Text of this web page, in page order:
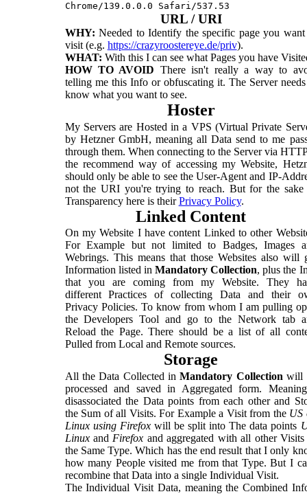
Chrome/139.0.0.0 Safari/537.53
URL / URI
WHY: Needed to Identify the specific page you
visit (e.g. https://crazyroostereye.de/priv).
WHAT: With this I can see what Pages you have
HOW TO AVOID There isn't really a way to
telling me this Info or obfuscating it. The Server
know what you want to see.
Hoster
My Servers are Hosted in a VPS (Virtual Private
by Hetzner GmbH, meaning all Data send to me
through them. When connecting to the Server via
the recommend way of accessing my Website,
should only be able to see the User-Agent and IP-
not the URI you're trying to reach. But for the sake
Transparency here is theirPrivacy Policy.
Linked Content
On my Website I have content Linked to other
For Example but not limited to Badges, Images
Webrings. This means that those Websites also will
Information listed inMandatory Collection, plus the
that you are coming from my Website. They
different Practices of collecting Data and their
Privacy Policies. To know from whom I am pulling
the Developers Tool and go to the Network tab
Reload the Page. There should be a list of all
Pulled from Local and Remote sources.
Storage
All the Data Collected inMandatory Collection will
processed and saved in Aggregated form.
disassociated the Data points from each other and
the Sum of all Visits. For Example a Visit from the US
Linux using Firefoxwill be split into The data points
Linuxand Firefox and aggregated with all other
the Same Type. Which has the end result that I only
how many People visited me from that Type. But I
recombine that Data into a single Individual Visit.
The Individual Visit Data, meaning the Combined